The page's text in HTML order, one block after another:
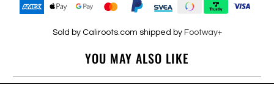
Sold by Caliroots.com shipped by Footway+
YOU MAY ALSO LIKE